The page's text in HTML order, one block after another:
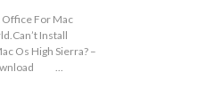
For Mac
Install
Os High Sierra? –
...